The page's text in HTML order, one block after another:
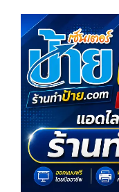
content